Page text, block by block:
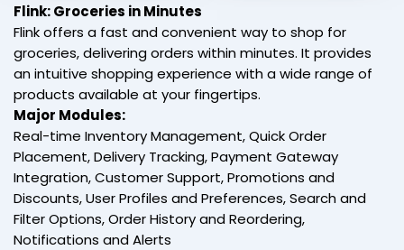
Flink: Groceries in Minutes
Flink offers a fast and convenient way to shop for
groceries, delivering orders within minutes. It provides
an intuitive shopping experience with a wide range of
products available at your fingertips.
Major Modules:
Real-time Inventory Management, Quick Order
Placement, Delivery Tracking, Payment Gateway
Integration, Customer Support, Promotions and
Discounts, User Profiles and Preferences, Search and
Filter Options, Order History and Reordering,
Notifications and Alerts